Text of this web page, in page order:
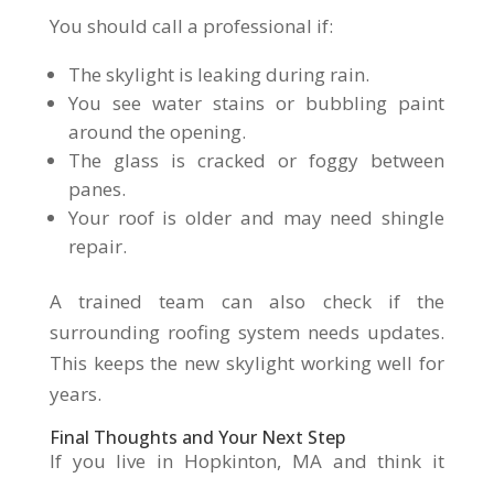
You should call a professional if:
The skylight is leaking during rain.
You see water stains or bubbling paint
around the opening.
The glass is cracked or foggy between
panes.
Your roof is older and may need shingle
repair.
A trained team can also check if the
surrounding roofing system needs updates.
This keeps the new skylight working well for
years.
Final Thoughts and Your Next Step
If you live in Hopkinton, MA and think it